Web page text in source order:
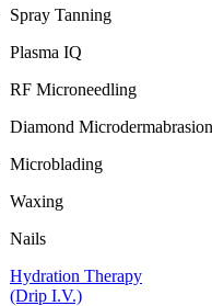
Spray Tanning
Plasma IQ
RF Microneedling
Diamond Microdermabrasion
Microblading
Waxing
Nails
Hydration Therapy
(Drip I.V.)